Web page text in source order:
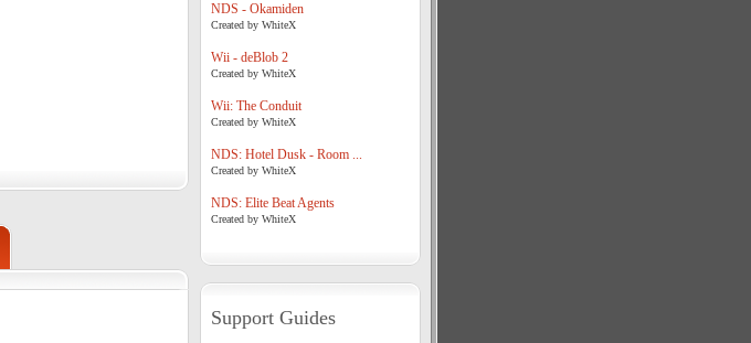
NDS - Okamiden
Created by WhiteX
Wii - deBlob 2
Created by WhiteX
Wii: The Conduit
Created by WhiteX
NDS: Hotel Dusk - Room ...
Created by WhiteX
NDS: Elite Beat Agents
Created by WhiteX
Support Guides